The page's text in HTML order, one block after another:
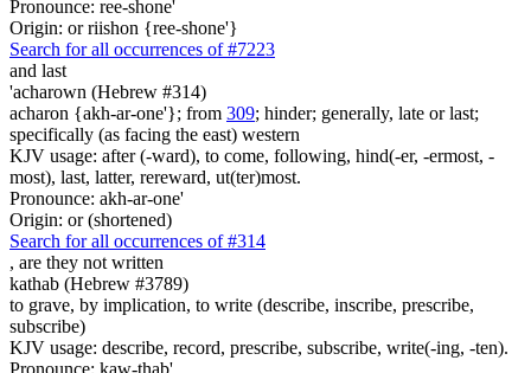
Pronounce: ree-shone'
Origin: or riishon {ree-shone'}
Search for all occurrences of #7223
and last
'acharown (Hebrew #314)
acharon {akh-ar-one'}; from 309; hinder; generally, late or last;
specifically (as facing the east) western
KJV usage: after (-ward), to come, following, hind(-er, -ermost, -
most), last, latter, rereward, ut(ter)most.
Pronounce: akh-ar-one'
Origin: or (shortened)
Search for all occurrences of #314
, are they not written
kathab (Hebrew #3789)
to grave, by implication, to write (describe, inscribe, prescribe,
subscribe)
KJV usage: describe, record, prescribe, subscribe, write(-ing, -ten).
Pronounce: kaw-thab'